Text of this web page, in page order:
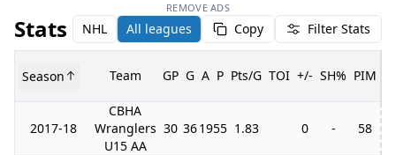
REMOVE ADS
Stats NHL All leagues Copy Filter Stats
Season Team GP G A P Pts/G TOI +/- SH% PIM
2017-18
CBHA
Wranglers
U15 AA
30 361955 1.83 0 - 58